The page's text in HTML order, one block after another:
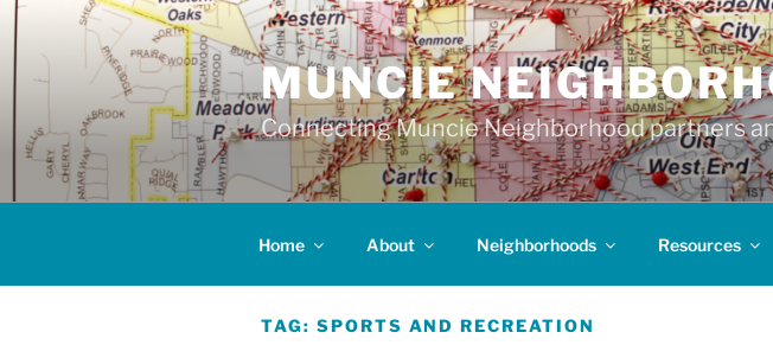
Skip
to
content
MUNCIE
Connecting Muncie Neighborhood partners
Home About Neighborhoods Resources
TAG: SPORTS AND RECREATION